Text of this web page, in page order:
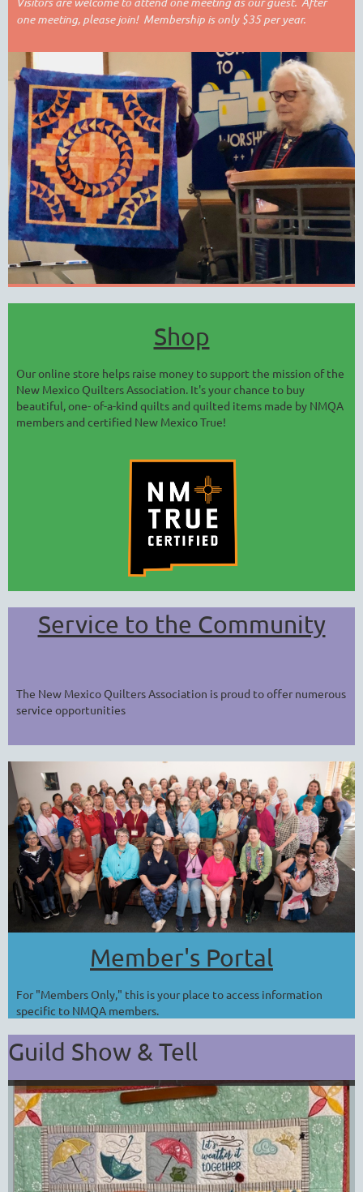
one meeting, please join! Membership is only $35 per year.
Shop
Our online store helps raise money to support the mission of the
New Mexico Quilters Association. It's your chance to buy
beautiful, one- of-a-kind quilts and quilted items made by NMQA
members and certified New Mexico True!
Service to the Community
The New Mexico Quilters Association is proud to offer numerous
service opportunities
Member's Portal
For "Members Only," this is your place to access information
specific to NMQA members.
Guild Show & Tell